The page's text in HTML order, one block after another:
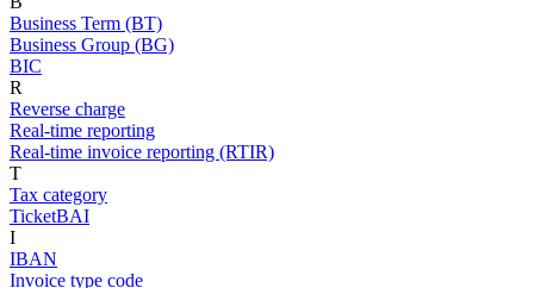
Business Term (BT)
Business Group (BG)
BIC
R
Reverse charge
Real-time reporting
Real-time invoice reporting (RTIR)
T
Tax category
TicketBAI
I
IBAN
Invoice type code